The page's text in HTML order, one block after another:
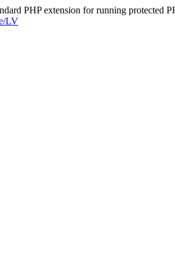
PHP extension for running protected
LV